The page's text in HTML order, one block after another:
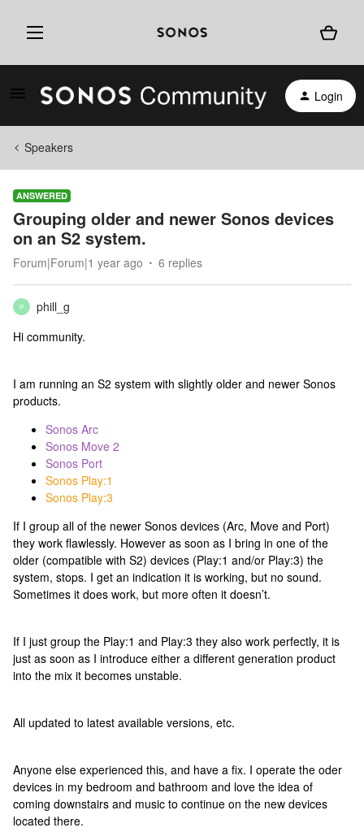
Login
Speakers
ANSWERED
Grouping older and newer Sonos devices
on an S2 system.
Forum|Forum|1 year ago 6 replies
P
phill_g
Hi community.
I am running an S2 system with slightly older and newer Sonos
products.
Sonos Arc
Sonos Move 2
Sonos Port
Sonos Play:1
Sonos Play:3
If I group all of the newer Sonos devices (Arc, Move and Port)
they work flawlessly. However as soon as I bring in one of the
older (compatible with S2) devices (Play:1 and/or Play:3) the
system, stops. I get an indication it is working, but no sound.
Sometimes it does work, but more often it doesn’t.
If I just group the Play:1 and Play:3 they also work perfectly, it is
just as soon as I introduce either a different generation product
into the mix it becomes unstable.
All updated to latest available versions, etc.
Anyone else experienced this, and have a fix. I operate the oder
devices in my bedroom and bathroom and love the idea of
coming downstairs and music to continue on the new devices
located there.